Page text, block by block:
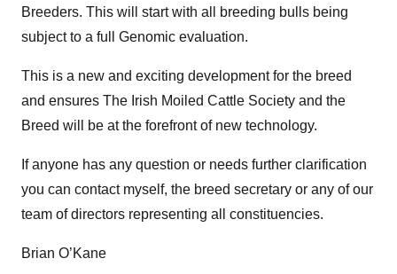
Breeders. This will start with all breeding bulls being
subject to a full Genomic evaluation.
This is a new and exciting development for the breed
and ensures The Irish Moiled Cattle Society and the
Breed will be at the forefront of new technology.
If anyone has any question or needs further clarification
you can contact myself, the breed secretary or any of our
team of directors representing all constituencies.
Brian O’Kane